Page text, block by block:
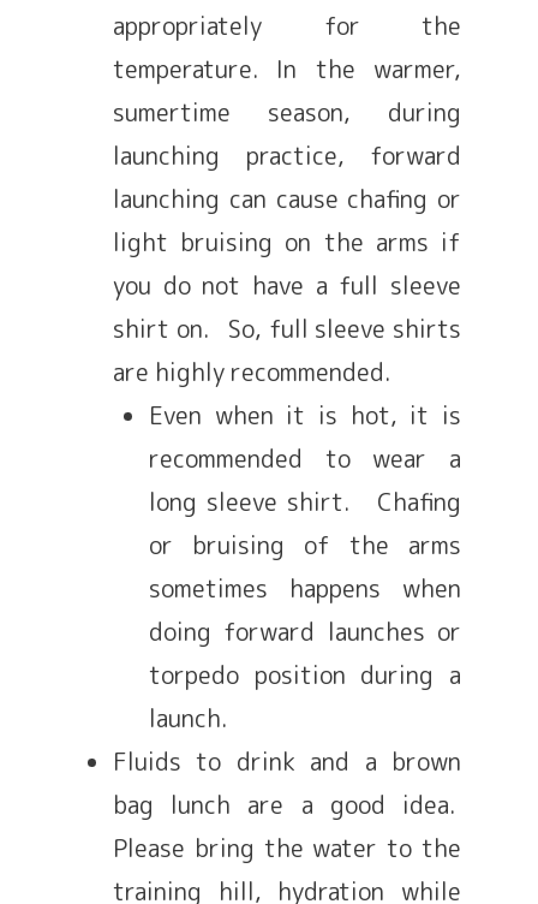
appropriately for the
temperature. In the warmer,
sumertime season, during
launching practice, forward
launching can cause chafing or
light bruising on the arms if
you do not have a full sleeve
shirt on. So, full sleeve shirts
are highly recommended.
Even when it is hot, it is
recommended to wear a
long sleeve shirt. Chafing
or bruising of the arms
sometimes happens when
doing forward launches or
torpedo position during a
launch.
Fluids to drink and a brown
bag lunch are a good idea.
Please bring the water to the
training hill, hydration while